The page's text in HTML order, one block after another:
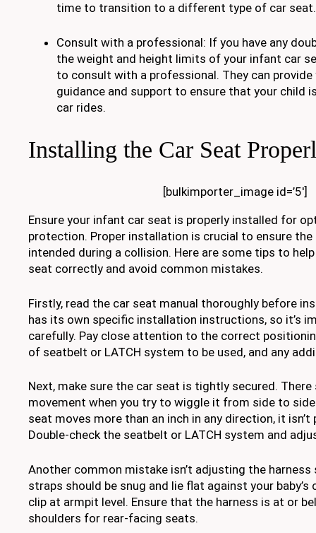
time to transition to a different type of car seat.
Consult with a professional: If you have any
the weight and height limits of your infant car
to consult with a professional. They can
guidance and support to ensure that your child
car rides.
Installing the Car Seat
[bulkimporter_image id=’5′]
Ensure your infant car seat is properly installed for
protection. Proper installation is crucial to ensure
intended during a collision. Here are some tips to
seat correctly and avoid common mistakes.
Firstly, read the car seat manual thoroughly before
has its own specific installation instructions, so it’s
carefully. Pay close attention to the correct
of seatbelt or LATCH system to be used, and any
Next, make sure the car seat is tightly secured.
movement when you try to wiggle it from side to
seat moves more than an inch in any direction, it
Double-check the seatbelt or LATCH system and
Another common mistake isn’t adjusting the
straps should be snug and lie flat against your
clip at armpit level. Ensure that the harness is at or
shoulders for rear-facing seats.